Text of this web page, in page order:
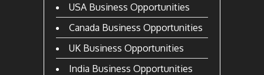
USA Business Opportunities
Canada Business Opportunities
UK Business Opportunities
India Business Opportunities